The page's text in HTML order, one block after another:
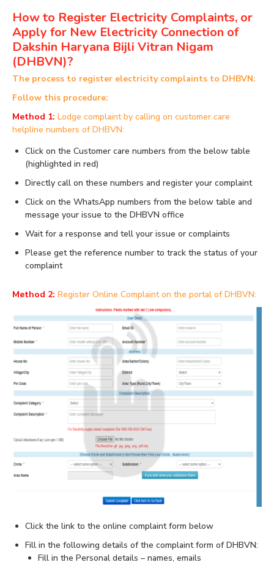
How to Register Electricity Complaints, or
Apply for New Electricity Connection of
Dakshin Haryana Bijli Vitran Nigam
(DHBVN)?
The process to register electricity complaints to DHBVN:
Follow this procedure:
Method 1: Lodge complaint by calling on customer care
helpline numbers of DHBVN:
Click on the Customer care numbers from the below table
(highlighted in red)
Directly call on these numbers and register your complaint
Click on the WhatsApp numbers from the below table and
message your issue to the DHBVN office
Wait for a response and tell your issue or complaints
Please get the reference number to track the status of your
complaint
Method 2: Register Online Complaint on the portal of DHBVN:
Click the link to the online complaint form below
Fill in the following details of the complaint form of DHBVN:
Fill in the Personal details – names, emails